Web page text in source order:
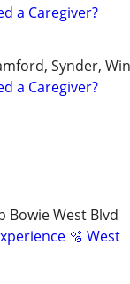
a Caregiver?
Synder,
a Caregiver?
Bowie West Blvd
🫧 West